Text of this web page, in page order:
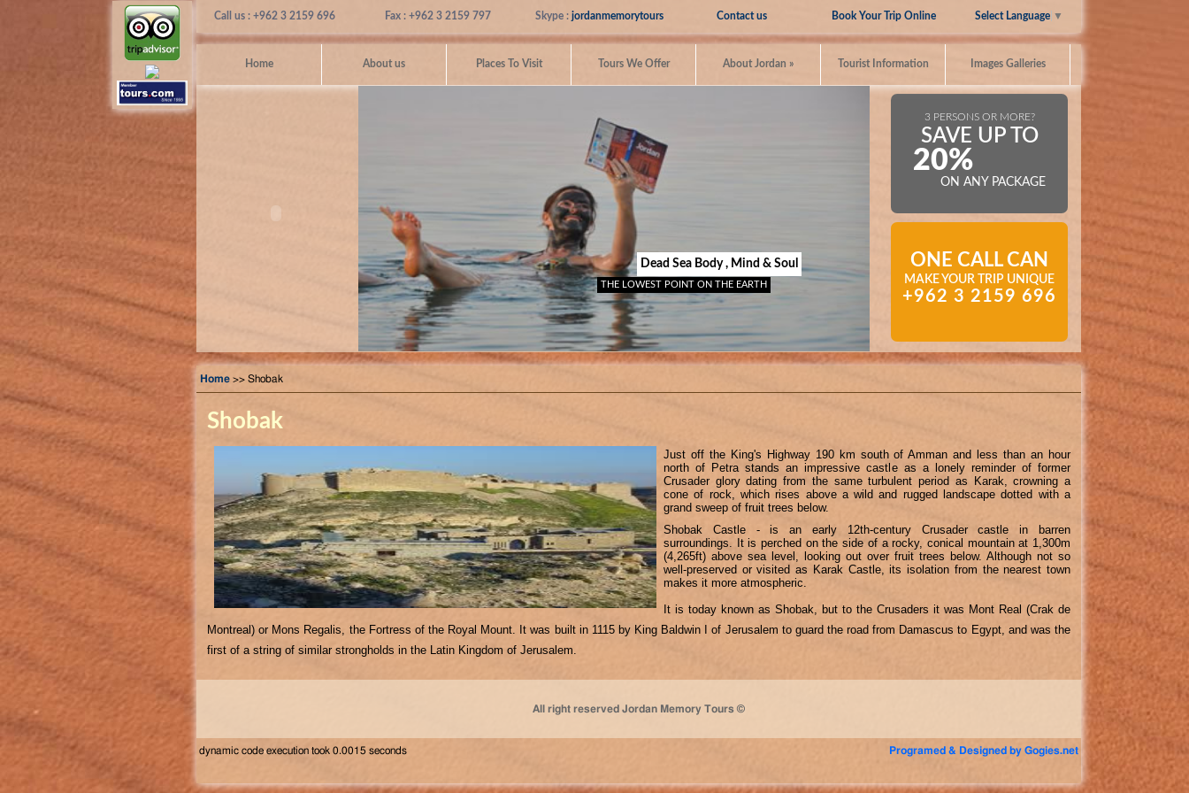
Call us : +962 3 2159 696 Fax : +962 3 2159 797 Skype : jordanmemorytours Contact us Book Your Trip Online Select Language ▼
Home About us Places To Visit Tours We Offer About Jordan » Tourist Information Images Galleries
Dead Sea Body , Mind & Soul
THE LOWEST POINT ON THE EARTH
3 PERSONS OR MORE?
SAVE UP TO
20%
ON ANY PACKAGE
ONE CALL CAN
MAKE YOUR TRIP UNIQUE
+962 3 2159 696
Home >> Shobak
Shobak
Just off the King's Highway 190 km south of Amman and less than an hour
north of Petra stands an impressive castle as a lonely reminder of former
Crusader glory dating from the same turbulent period as Karak, crowning a
cone of rock, which rises above a wild and rugged landscape dotted with a
grand sweep of fruit trees below.
Shobak Castle - is an early 12th-century Crusader castle in barren
surroundings. It is perched on the side of a rocky, conical mountain at 1,300m
(4,265ft) above sea level, looking out over fruit trees below. Although not so
well-preserved or visited as Karak Castle, its isolation from the nearest town
makes it more atmospheric.
It is today known as Shobak, but to the Crusaders it was Mont Real (Crak de
Montreal) or Mons Regalis, the Fortress of the Royal Mount. It was built in 1115 by King Baldwin I of Jerusalem to guard the road from Damascus to Egypt, and was the
first of a string of similar strongholds in the Latin Kingdom of Jerusalem.
All right reserved Jordan Memory Tours ©
dynamic code execution took 0.0015 seconds Programed & Designed by Gogies.net